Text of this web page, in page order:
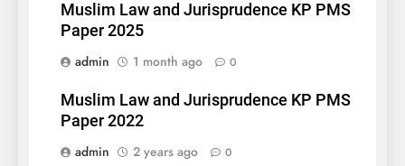
Muslim Law and Jurisprudence KP PMS
Paper 2025
admin
1 month ago 0
Muslim Law and Jurisprudence KP PMS
Paper 2022
admin
2 years ago 0